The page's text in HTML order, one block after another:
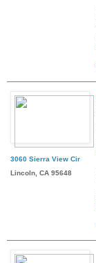
3060 Sierra View Cir
Lincoln, CA 95648